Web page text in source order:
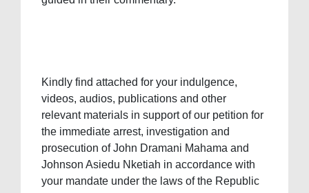
Kindly find attached for your indulgence,
videos, audios, publications and other
relevant materials in support of our petition for
the immediate arrest, investigation and
prosecution of John Dramani Mahama and
Johnson Asiedu Nketiah in accordance with
your mandate under the laws of the Republic